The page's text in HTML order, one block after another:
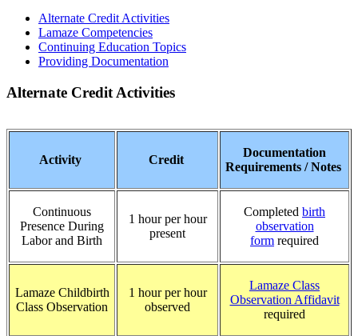
Alternate Credit Activities
Lamaze Competencies
Continuing Education Topics
Providing Documentation
Alternate Credit Activities
Activity Credit
Documentation
Requirements / Notes
Continuous
Presence During
Labor and Birth
1 hour per hour
present
Completed birth
observation
form required
Lamaze Childbirth
Class Observation
1 hour per hour
observed
Lamaze Class
Observation Affidavit
required